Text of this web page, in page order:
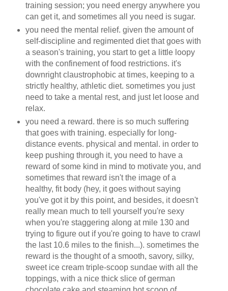
training session; you need energy anywhere you
can get it, and sometimes all you need is sugar.
you need the mental relief. given the amount of
self-discipline and regimented diet that goes with
a season's training, you start to get a little loopy
with the confinement of food restrictions. it's
downright claustrophobic at times, keeping to a
strictly healthy, athletic diet. sometimes you just
need to take a mental rest, and just let loose and
relax.
you need a reward. there is so much suffering
that goes with training. especially for long-
distance events. physical and mental. in order to
keep pushing through it, you need to have a
reward of some kind in mind to motivate you, and
sometimes that reward isn't the image of a
healthy, fit body (hey, it goes without saying
you've got it by this point, and besides, it doesn't
really mean much to tell yourself you're sexy
when you're staggering along at mile 130 and
trying to figure out if you're going to have to crawl
the last 10.6 miles to the finish...). sometimes the
reward is the thought of a smooth, savory, silky,
sweet ice cream triple-scoop sundae with all the
toppings, with a nice thick slice of german